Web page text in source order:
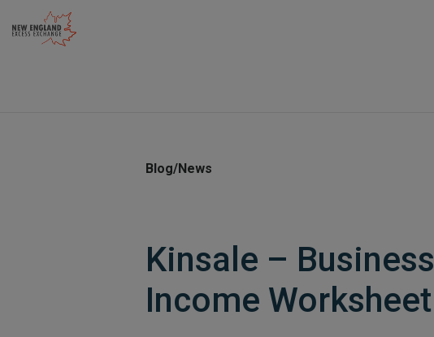
content
Blog/News
Kinsale – Business
Income Worksheet